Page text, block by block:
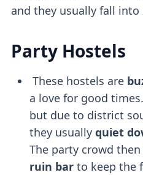
and they usually fall
Party Hostels
These hostels are
a love for good times.
but due to district
they usually quiet
The party crowd
ruin barto keep the